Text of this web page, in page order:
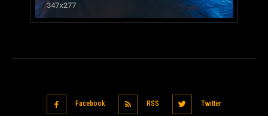
Facebook RSS Twitter